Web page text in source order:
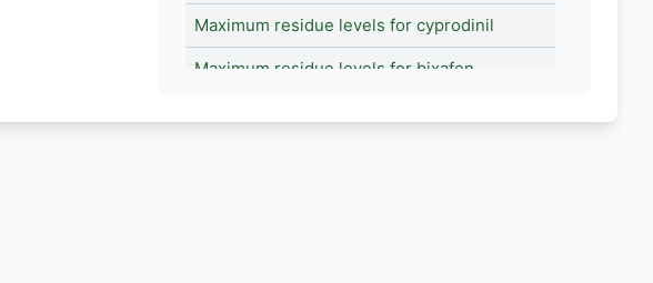
Maximum residue levels for cyprodinil
Maximum residue levels for bixafen